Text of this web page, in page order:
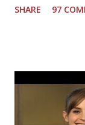
the East Coast,
to prepare and
Three Cheese
are on the
SHARE 97